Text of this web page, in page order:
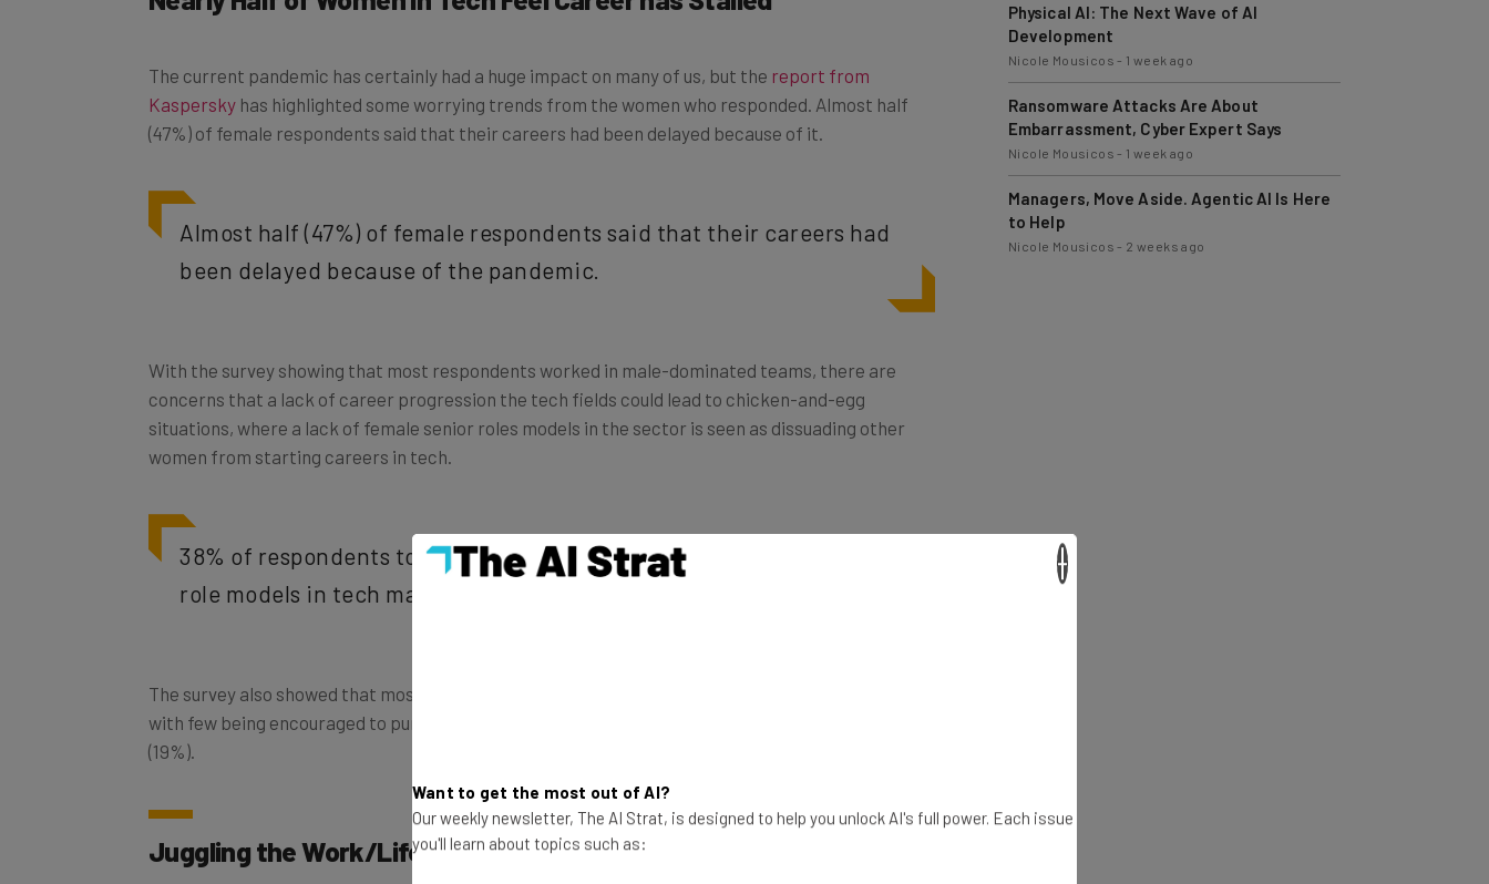
Kasperskyhas highlighted some worrying trends from the women who responded. Almost half
(47%) of female respondents said that their careers had been delayed because of it.
Almost half (47%) of female respondents said that their careers had
been delayed because of the pandemic.
concerns that a lack of career progression the tech fields could lead to chicken-and-egg
situations, where a lack of female senior roles models in the sector is seen as dissuading other
women from starting careers in tech.
38% of respondents to the survey stated that an absence of women
role models in tech made them wary of entering the field.
with few being encouraged to pursue it in education (33%) or via positive female role models
(19%).
Juggling the Work/Life Balance
Development
Nicole Mousicos
Ransomware Attacks Are About
Embarrassment, Cyber Expert Says
Nicole Mousicos-1 week ago
Managers, Move Aside. Agentic AI Is Here
to Help
Nicole Mousicos
Want to get the most out of AI?
Our weekly newsletter, The AI Strat, is designed to help you unlock AI's full power. Each issue
you'll learn about topics such as: